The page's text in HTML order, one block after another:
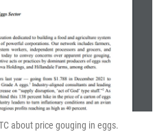
about price gouging in eggs.